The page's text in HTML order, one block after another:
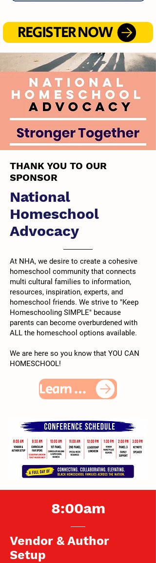
REGISTER NOW
THANK YOU TO OUR
SPONSOR
National
Homeschool
Advocacy
At NHA, we desire to create a cohesive
homeschool community that connects
multi cultural families to information,
resources, inspiration, experts, and
homeschool friends. We strive to "Keep
Homeschooling SIMPLE" because
parents can become overburdened with
ALL the homeschool options available.
We are here so you know that YOU CAN
HOMESCHOOL!
Learn More
8:00am
Vendor & Author
Setup